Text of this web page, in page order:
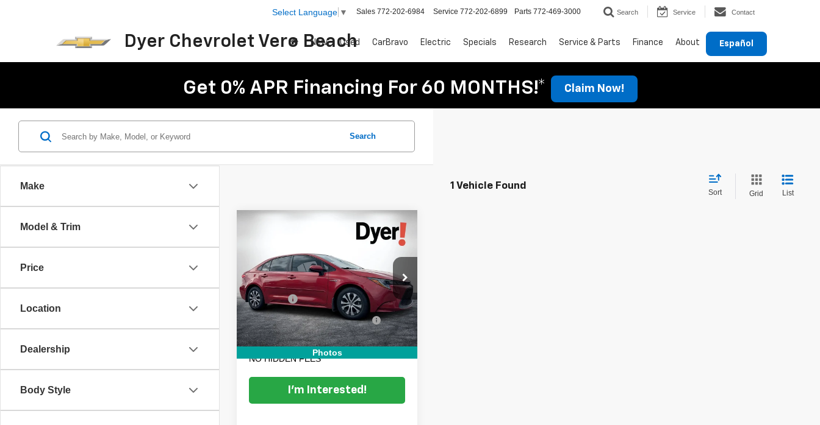
Dyer Chevrolet Vero Beach
Select Language ▼ Sales 772-202-6984 Service 772-202-6899 Parts 772-469-3000 Search Service Contact
Español
New Used CarBravo Electric Specials Research Service & Parts Finance About
Get 0% APR Financing For 60 MONTHS!* Claim Now!
Make
Model & Trim
Price
Location
Dealership
Body Style
Search
1 Vehicle Found
Sort Grid List
Photos
Toyota Corolla
Price Drop
VIN:JTDEAMDE0MJ022323Stock:3T26493B
Model:1882
133,027 mi Ext.
Less
Retail Price:
$13,499
Dealer Fee
+$999
Electronic Titling and Registration
Fee
+$396
EASY! TRANSPARENT PRICE: $14,894
NO HIDDEN FEES
I'm Interested!